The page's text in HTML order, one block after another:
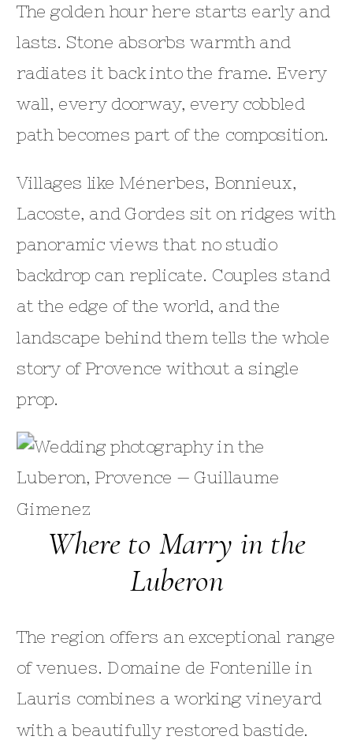
The golden hour here starts early and
lasts. Stone absorbs warmth and
radiates it back into the frame. Every
wall, every doorway, every cobbled
path becomes part of the composition.
Villages like Ménerbes, Bonnieux,
Lacoste, and Gordes sit on ridges with
panoramic views that no studio
backdrop can replicate. Couples stand
at the edge of the world, and the
landscape behind them tells the whole
story of Provence without a single
prop.
Where to Marry in the
Luberon
The region offers an exceptional range
of venues. Domaine de Fontenille in
Lauris combines a working vineyard
with a beautifully restored bastide.